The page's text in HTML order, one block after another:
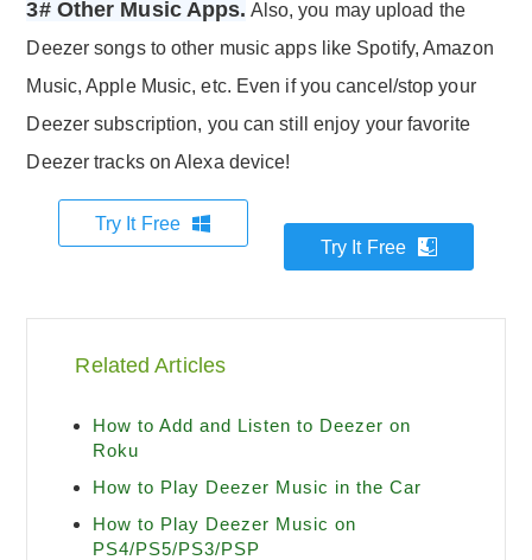
3# Other Music Apps. Also, you may upload the
Deezer songs to other music apps like Spotify, Amazon
Music, Apple Music, etc. Even if you cancel/stop your
Deezer subscription, you can still enjoy your favorite
Deezer tracks on Alexa device!
Try It Free
Try It Free
Related Articles
How to Add and Listen to Deezer on
Roku
How to Play Deezer Music in the Car
How to Play Deezer Music on
PS4/PS5/PS3/PSP